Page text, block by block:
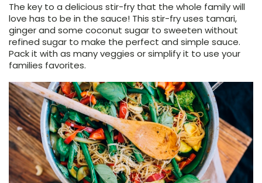
The key to a delicious stir-fry that the whole family will
love has to be in the sauce! This stir-fry uses tamari,
ginger and some coconut sugar to sweeten without
refined sugar to make the perfect and simple sauce.
Pack it with as many veggies or simplify it to use your
families favorites.